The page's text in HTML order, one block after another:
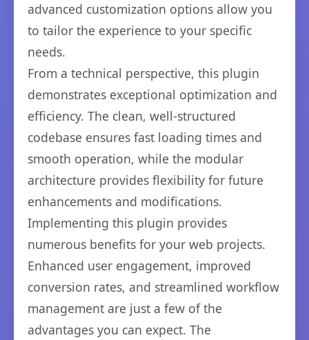
advanced customization options allow you
to tailor the experience to your specific
needs.
From a technical perspective, this plugin
demonstrates exceptional optimization and
efficiency. The clean, well-structured
codebase ensures fast loading times and
smooth operation, while the modular
architecture provides flexibility for future
enhancements and modifications.
Implementing this plugin provides
numerous benefits for your web projects.
Enhanced user engagement, improved
conversion rates, and streamlined workflow
management are just a few of the
advantages you can expect. The